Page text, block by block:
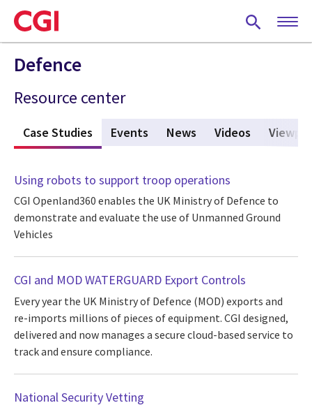
Skip
to
main
content
Defence
Resource center
Case Studies (active tab)
Events News Videos
Using robots to support troop operations
CGI Openland360 enables the UK Ministry of Defence to
demonstrate and evaluate the use of Unmanned Ground
Vehicles
CGI and MOD WATERGUARD Export Controls
Every year the UK Ministry of Defence (MOD) exports and
re-imports millions of pieces of equipment. CGI designed,
delivered and now manages a secure cloud-based service to
track and ensure compliance.
National Security Vetting